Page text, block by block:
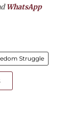
WhatsApp
Struggle